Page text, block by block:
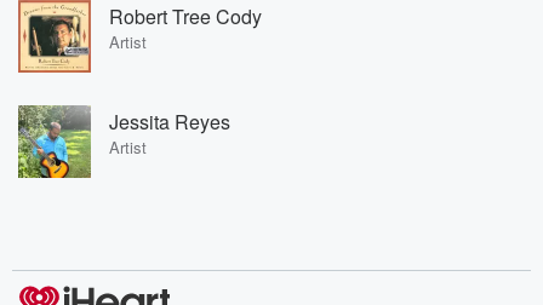
Robert Tree Cody
Artist
Jessita Reyes
Artist